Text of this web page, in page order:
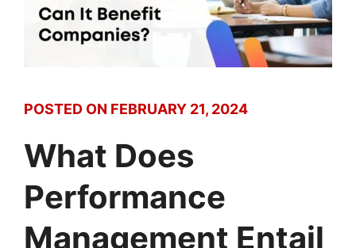
POSTED ON FEBRUARY 21, 2024
What Does
Performance
Management Entail